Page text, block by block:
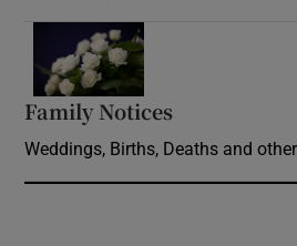
Family Notices
Weddings, Births, Deaths and